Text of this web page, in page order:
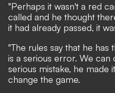
"Perhaps it wasn't a red
called and he thought
it had already passed, it
"The rules say that he
is a serious error. We can
serious mistake, he made
change the game.